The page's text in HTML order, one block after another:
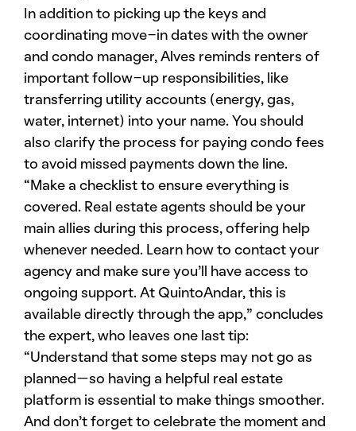
In addition to picking up the keys and
coordinating move-in dates with the owner
and condo manager, Alves reminds renters of
important follow-up responsibilities, like
transferring utility accounts (energy, gas,
water, internet) into your name. You should
also clarify the process for paying condo fees
to avoid missed payments down the line.
“Make a checklist to ensure everything is
covered. Real estate agents should be your
main allies during this process, offering help
whenever needed. Learn how to contact your
agency and make sure you’ll have access to
ongoing support. At QuintoAndar, this is
available directly through the app,” concludes
the expert, who leaves one last tip:
“Understand that some steps may not go as
planned—so having a helpful real estate
platform is essential to make things smoother.
And don’t forget to celebrate the moment and